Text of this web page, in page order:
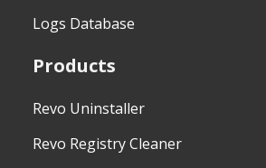
Logs Database
Products
Revo Uninstaller
Revo Registry Cleaner